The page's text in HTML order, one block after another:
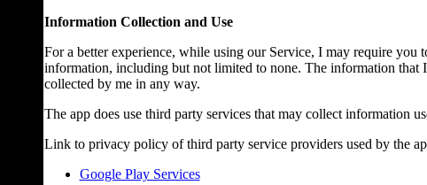
Information Collection and Use
For a better experience, while using our Service, I may require
information, including but not limited to none. The information that
collected by me in any way.
The app does use third party services that may collect information
Link to privacy policy of third party service providers used by the
Google Play Services